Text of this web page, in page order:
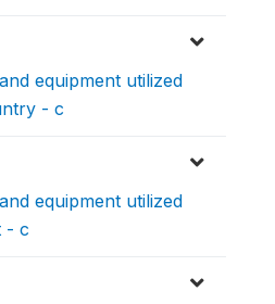
equipment utilized
- c
equipment utilized
- c